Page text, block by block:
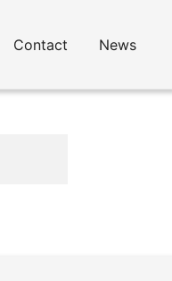
Contact News